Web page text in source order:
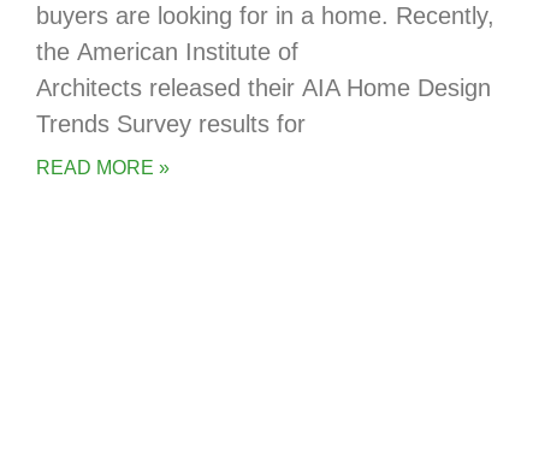
buyers are looking for in a home. Recently,
the American Institute of
Architects released their AIA Home Design
Trends Survey results for
READ MORE »